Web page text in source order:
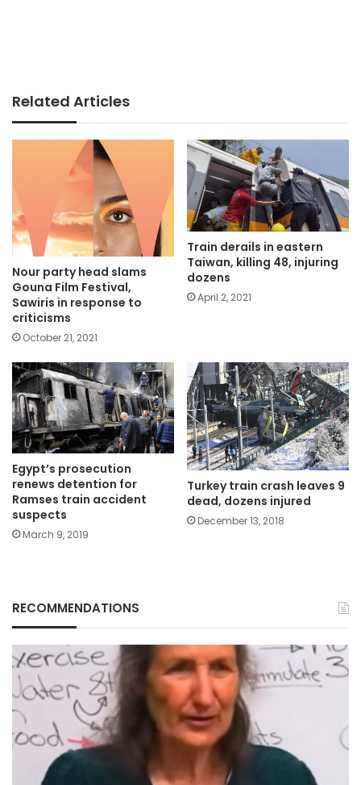
Related Articles
Nour party head slams
Gouna Film Festival,
Sawiris in response to
criticisms
October 21, 2021
Train derails in eastern
Taiwan, killing 48, injuring
dozens
April 2, 2021
Egypt’s prosecution
renews detention for
Ramses train accident
suspects
March 9, 2019
Turkey train crash leaves 9
dead, dozens injured
December 13, 2018
RECOMMENDATIONS